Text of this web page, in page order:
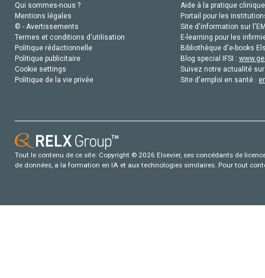
Qui sommes-nous ?
Mentions légales
© - Avertissements
Termes et conditions d'utilisation
Politique rédactionnelle
Politique publicitaire
Cookie settings
Politique de la vie privée
Aide à la pratique
Portail pour les
Site d'information sur
E-learning pour les
Bibliothèque d'e-books
Blog special IFSI :
Suivez notre actualité
Site d'emploi en santé :
Tout le contenu de ce site: Copyright © 2026 Elsevier, ses concédants de
de données, a la formation en IA et aux technologies similaires. Pour tout